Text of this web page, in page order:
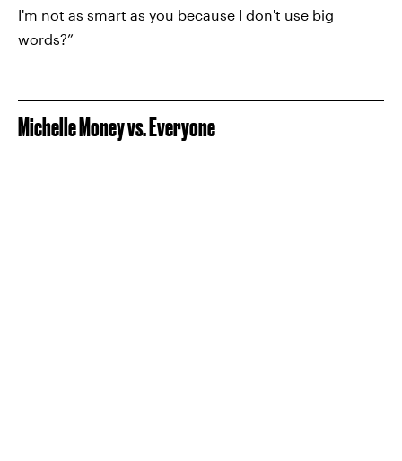
I'm not as smart as you because I don't use big
words?”
Michelle Money vs. Everyone